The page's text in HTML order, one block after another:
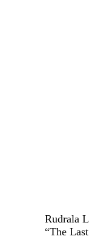
Rudrala
“The